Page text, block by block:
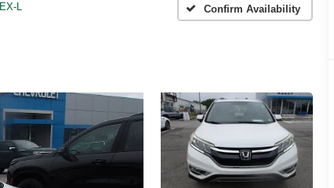
EX-L Confirm Availability